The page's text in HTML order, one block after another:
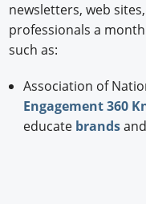
newsletters, web
professionals a
such as:
Association of
Engagement 360
educate brandsand